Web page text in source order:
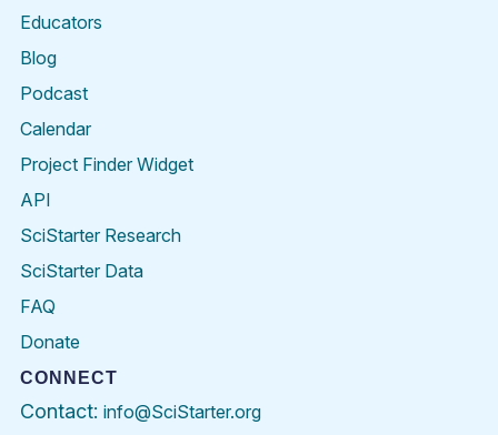
Educators
Blog
Podcast
Calendar
Project Finder Widget
API
SciStarter Research
SciStarter Data
FAQ
Donate
CONNECT
Contact: info@SciStarter.org